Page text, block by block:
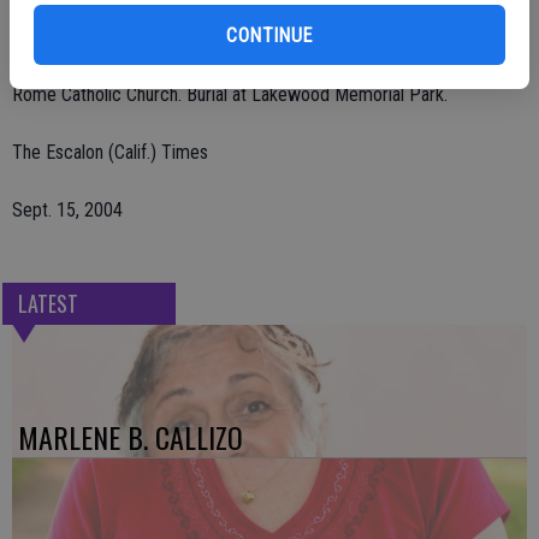
CONTINUE
The rosary was held Sunday, Sept. 12, at Lakewood Funeral Home,
Hughson. A Mass was held Monday, Sept. 13, at St. Frances of
Rome Catholic Church. Burial at Lakewood Memorial Park.
The Escalon (Calif.) Times
Sept. 15, 2004
LATEST
MARLENE B. CALLIZO